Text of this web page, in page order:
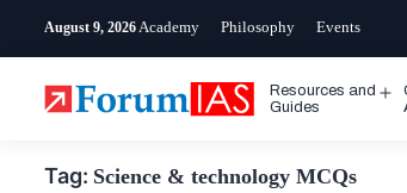
August 9, 2026 Academy Philosophy Events
Resources and
Guides
Tag: Science & technology MCQs